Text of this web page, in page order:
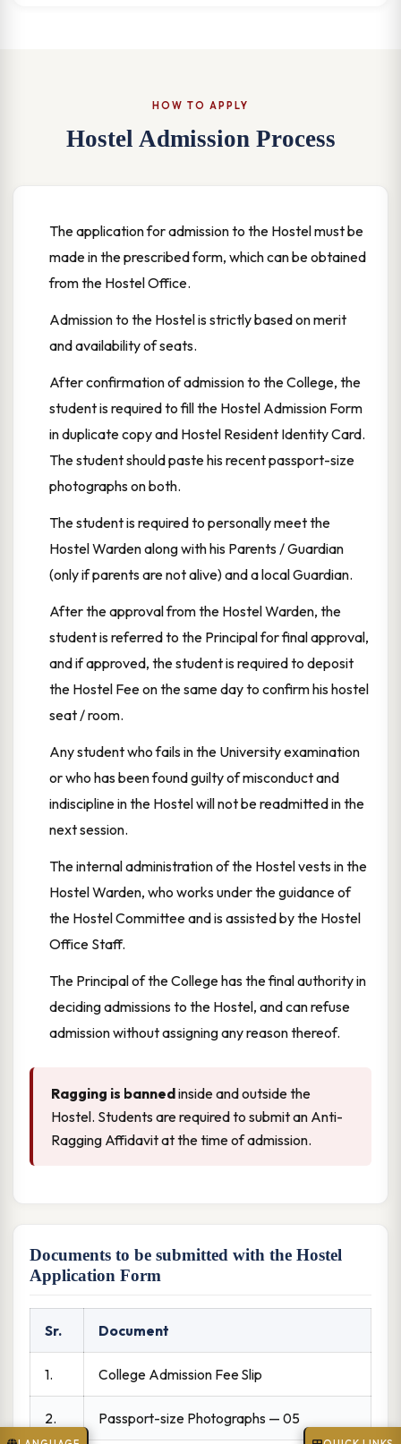
HOW TO APPLY
Hostel Admission Process
The application for admission to the Hostel must be
made in the prescribed form, which can be obtained
from the Hostel Office.
Admission to the Hostel is strictly based on merit
and availability of seats.
After confirmation of admission to the College, the
student is required to fill the Hostel Admission Form
in duplicate copy and Hostel Resident Identity Card.
The student should paste his recent passport-size
photographs on both.
The student is required to personally meet the
Hostel Warden along with his Parents / Guardian
(only if parents are not alive) and a local Guardian.
After the approval from the Hostel Warden, the
student is referred to the Principal for final approval,
and if approved, the student is required to deposit
the Hostel Fee on the same day to confirm his hostel
seat / room.
Any student who fails in the University examination
or who has been found guilty of misconduct and
indiscipline in the Hostel will not be readmitted in the
next session.
The internal administration of the Hostel vests in the
Hostel Warden, who works under the guidance of
the Hostel Committee and is assisted by the Hostel
Office Staff.
The Principal of the College has the final authority in
deciding admissions to the Hostel, and can refuse
admission without assigning any reason thereof.
Ragging is bannedinside and outside the
Hostel. Students are required to submit an Anti-
Ragging Affidavit at the time of admission.
Documents to be submitted with the Hostel
Application Form
Sr. Document
1. College Admission Fee Slip
2. Passport-size Photographs — 05